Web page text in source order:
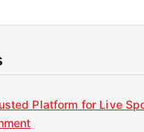
Platform for Live